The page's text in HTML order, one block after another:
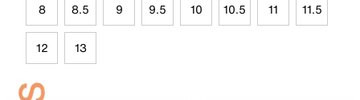
8 8.5 9 9.5 10 10.5 11 11.5
12 13